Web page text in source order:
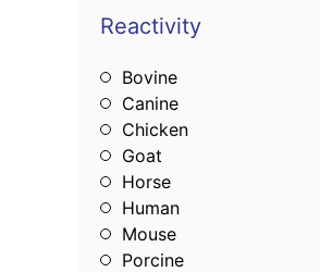
Tags & cell markers
Reactivity
Bovine
Canine
Chicken
Goat
Horse
Human
Mouse
Porcine